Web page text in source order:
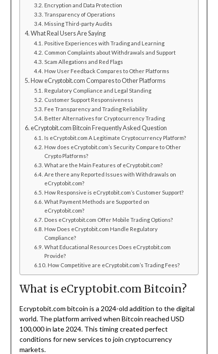
Encryption and Data Protection
Transparency of Operations
Missing Third-party Audits
What Real Users Are Saying
Positive Experiences with Trading and Learning
Common Complaints about Withdrawals and Support
Scam Allegations and Red Flags
How User Feedback Compares to Other Platforms
How eCryptobit.com Compares to Other Platforms
Regulatory Compliance and Legal Standing
Customer Support Responsiveness
Fee Transparency and Trading Reliability
Better Alternatives for Cryptocurrency Trading
eCryptobit.com Bitcoin Frequently Asked Question
Is eCryptobit.com A Legitimate Cryptocurrency Platform?
How does eCryptobit.com’s Security Compare to Other
Crypto Platforms?
What are the Main Features of eCryptobit.com?
Are there any Reported Issues with Withdrawals on
eCryptobit.com?
How Responsive is eCryptobit.com’s Customer Support?
What Payment Methods are Supported on
eCryptobit.com?
Does eCryptobit.com Offer Mobile Trading Options?
How Does eCryptobit.com Handle Regulatory
Compliance?
What Educational Resources Does eCryptobit.com
Provide?
How Competitive are eCryptobit.com’s Trading Fees?
What is eCryptobit.com Bitcoin?
Ecryptobit.com bitcoin is a 2024-old addition to the digital
world. The platform arrived when Bitcoin reached USD
100,000 in late 2024. This timing created perfect
conditions for new services to join cryptocurrency
markets.